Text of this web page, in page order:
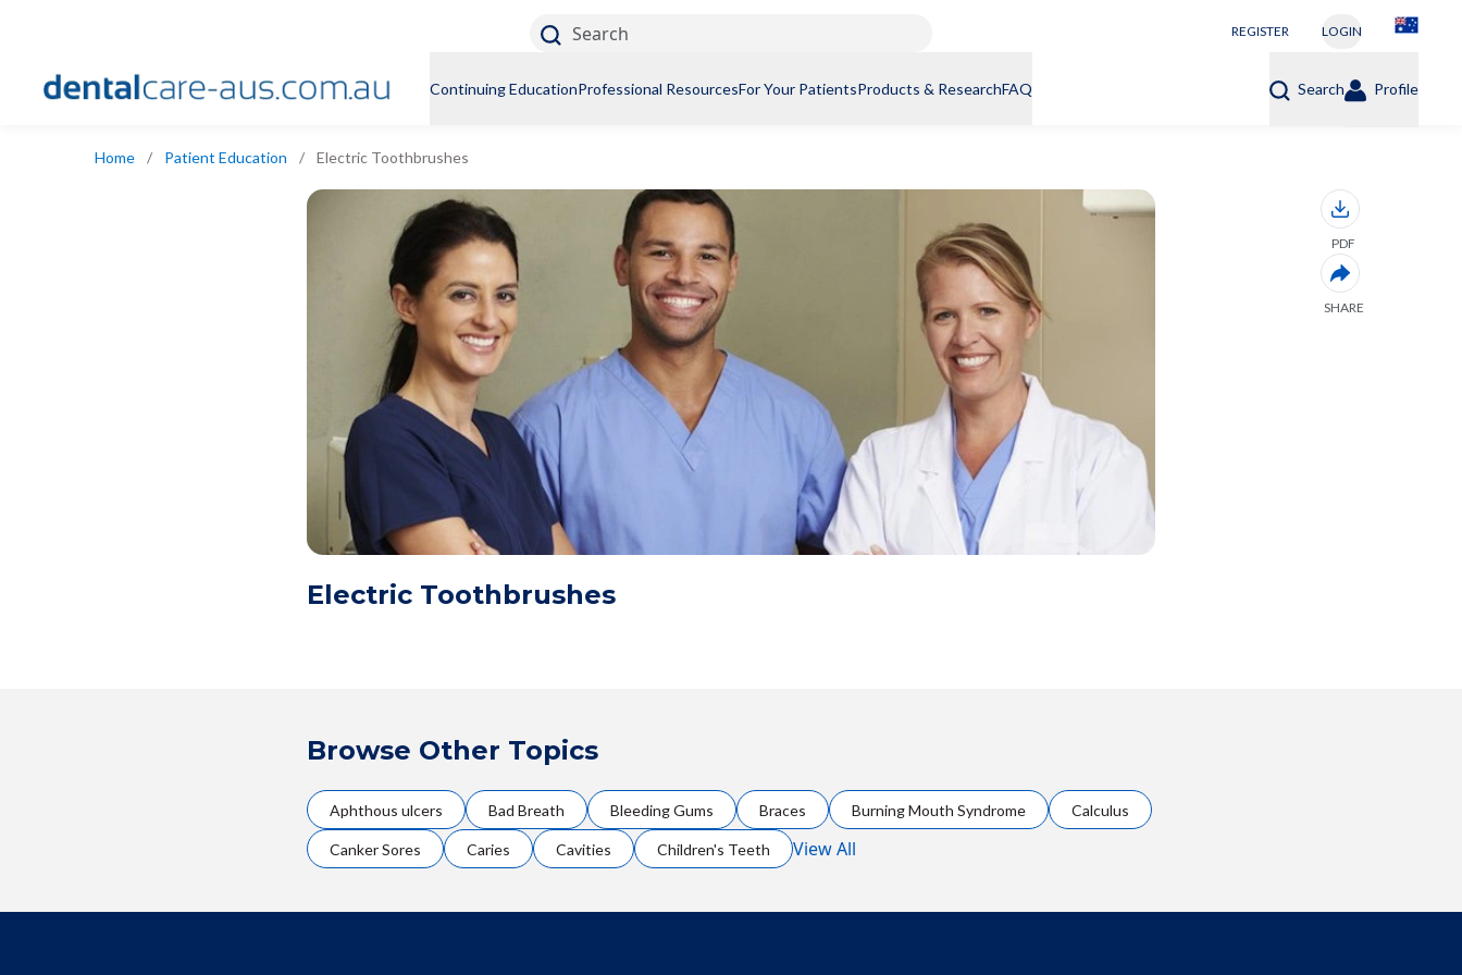
Search REGISTER LOGIN
Continuing EducationProfessional ResourcesFor Your PatientsProducts & ResearchFAQ Search Profile
Home / Patient Education / Electric Toothbrushes
Electric Toothbrushes
PDF
SHARE
Browse Other Topics
Aphthous ulcers Bad Breath Bleeding Gums Braces Burning Mouth Syndrome Calculus
Canker Sores Caries Cavities Children's Teeth View All